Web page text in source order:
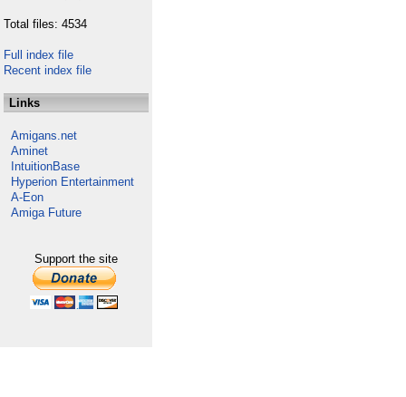
Total files: 4534
Full index file
Recent index file
Links
Amigans.net
Aminet
IntuitionBase
Hyperion Entertainment
A-Eon
Amiga Future
Support the site